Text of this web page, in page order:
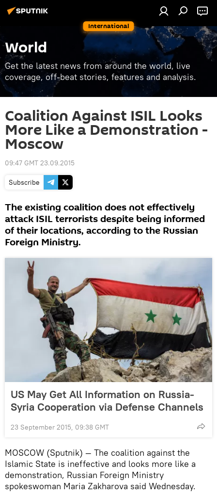
International
World
Get the latest news from around the world, live
coverage, off-beat stories, features and analysis.
Coalition Against ISIL Looks
More Like a Demonstration -
Moscow
09:47 GMT 23.09.2015
Subscribe
The existing coalition does not effectively
attack ISIL terrorists despite being informed
of their locations, according to the Russian
Foreign Ministry.
US May Get All Information on Russia-
Syria Cooperation via Defense Channels
23 September 2015, 09:38 GMT
MOSCOW (Sputnik) — The coalition against the
Islamic State is ineffective and looks more like a
demonstration, Russian Foreign Ministry
spokeswoman Maria Zakharova said Wednesday.